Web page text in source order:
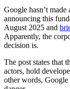
Google hasn’t
announcing this
August 2025 and
Apparently, the
decision is.
The post states that
actors, hold
other words,